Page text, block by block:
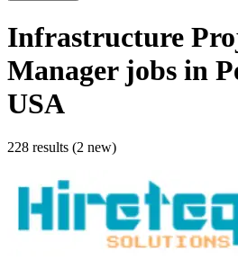
Infrastructure
Managerjobs in
USA
228 results (2 new)